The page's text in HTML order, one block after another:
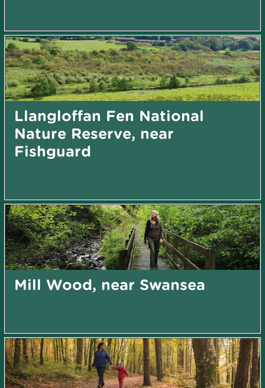
Llangloffan Fen National
Nature Reserve, near
Fishguard
Mill Wood, near Swansea